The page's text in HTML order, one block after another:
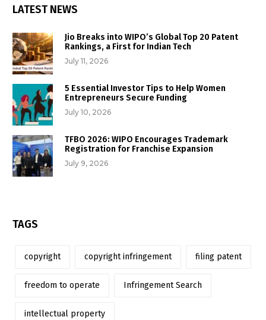
LATEST NEWS
Jio Breaks into WIPO’s Global Top 20 Patent
Rankings, a First for Indian Tech
July 11, 2026
5 Essential Investor Tips to Help Women
Entrepreneurs Secure Funding
July 10, 2026
TFBO 2026: WIPO Encourages Trademark
Registration for Franchise Expansion
July 9, 2026
TAGS
copyright copyright infringement filing patent
freedom to operate Infringement Search
intellectual property